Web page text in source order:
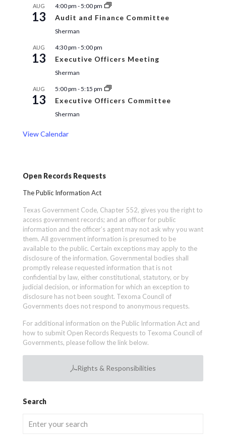
AUG
13
4:00 pm -5:00 pm
Audit and Finance Committee
Sherman
AUG
13
4:30 pm -5:00 pm
Executive Officers Meeting
Sherman
AUG
13
5:00 pm -5:15 pm
Executive Officers Committee
Sherman
View Calendar
Open Records Requests
The Public Information Act
Texas Government Code, Chapter 552, gives you the right to
access government records; and an officer for public
information and the officer’s agent may not ask why you want
them. All government information is presumed to be
available to the public. Certain exceptions may apply to the
disclosure of the information. Governmental bodies shall
promptly release requested information that is not
confidential by law, either constitutional, statutory, or by
judicial decision, or information for which an exception to
disclosure has not been sought. Texoma Council of
Governments does not respond to anonymous requests.
For additional information on the Public Information Act and
how to submit Open Records Requests to Texoma Council of
Governments, please follow the link below.
Rights & Responsibilities
Search